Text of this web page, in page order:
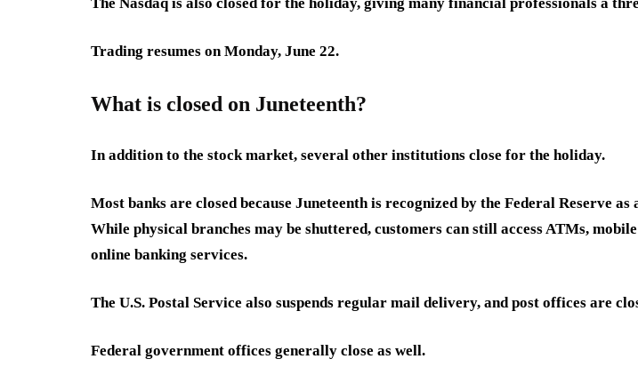
Trading resumes on Monday, June 22.
What is closed on Juneteenth?
In addition to the stock market, several other institutions close for the holiday.
Most banks are closed because Juneteenth is recognized by the Federal Reserve as
While physical branches may be shuttered, customers can still access ATMs,
online banking services.
The U.S. Postal Service also suspends regular mail delivery, and post offices are
Federal government offices generally close as well.